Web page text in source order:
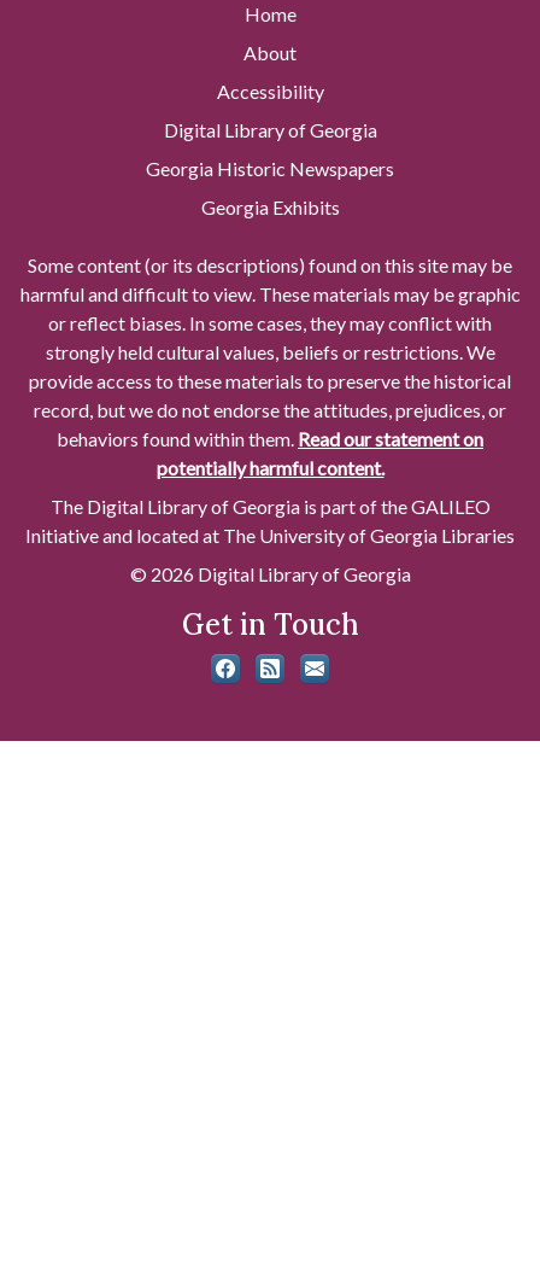
Home
About
Accessibility
Digital Library of Georgia
Georgia Historic Newspapers
Georgia Exhibits
Some content (or its descriptions) found on this site may be
harmful and difficult to view. These materials may be graphic
or reflect biases. In some cases, they may conflict with
strongly held cultural values, beliefs or restrictions. We
provide access to these materials to preserve the historical
record, but we do not endorse the attitudes, prejudices, or
behaviors found within them. Read our statement on
potentially harmful content.
The Digital Library of Georgia is part of the GALILEO
Initiative and located at The University of Georgia Libraries
© 2026 Digital Library of Georgia
Get in Touch